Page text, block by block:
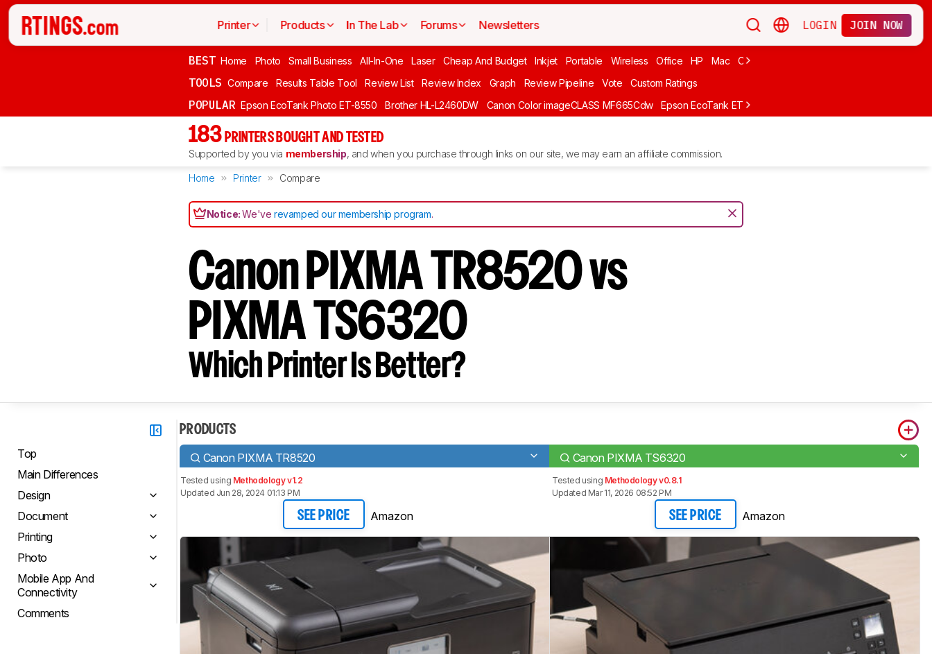
Printer Products In The Lab Forums Newsletters LOGIN JOIN NOW
BEST Home Photo Small Business All-In-One Laser Cheap And Budget Inkjet Portable Wireless Office HP Mac Cheap Ink
TOOLS Compare Results Table Tool Review List Review Index Graph Review Pipeline Vote Custom Ratings
POPULAR Epson EcoTank Photo ET-8550 Brother HL-L2460DW Canon Color imageCLASS MF665Cdw Epson EcoTank ET-2980
183 PRINTERS BOUGHT AND TESTED
Supported by you via membership, and when you purchase through links on our site, we may earn an affiliate commission.
Home Printer Compare
Notice:We'verevamped our membership program.
Canon PIXMA TR8520 vs
PIXMA TS6320
Which Printer Is Better?
Top
Main Differences
Design
Document
Printing
Photo
Mobile App And
Connectivity
Comments
PRODUCTS
Canon PIXMA TR8520 Canon PIXMA TS6320
Tested using Methodology v1.2
Updated Jun 28, 2024 01:13 PM
SEE PRICE Amazon
Tested using Methodology v0.8.1
Updated Mar 11, 2026 08:52 PM
SEE PRICE Amazon